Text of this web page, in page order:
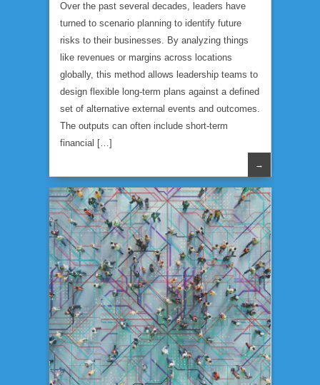
Over the past several decades, leaders have
turned to scenario planning to identify future
risks to their businesses. By analyzing things
like revenues or margins across locations
globally, this method allows leadership teams to
design flexible long-term plans against a defined
set of alternative external events and outcomes.
The outputs can often include short-term
financial […]
→